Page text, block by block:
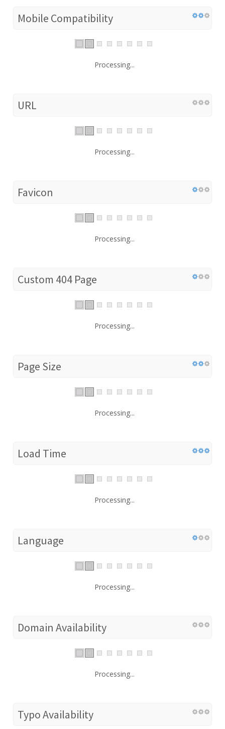
Mobile Compatibility
Processing...
URL
Processing...
Favicon
Processing...
Custom 404 Page
Processing...
Page Size
Processing...
Load Time
Processing...
Language
Processing...
Domain Availability
Processing...
Typo Availability